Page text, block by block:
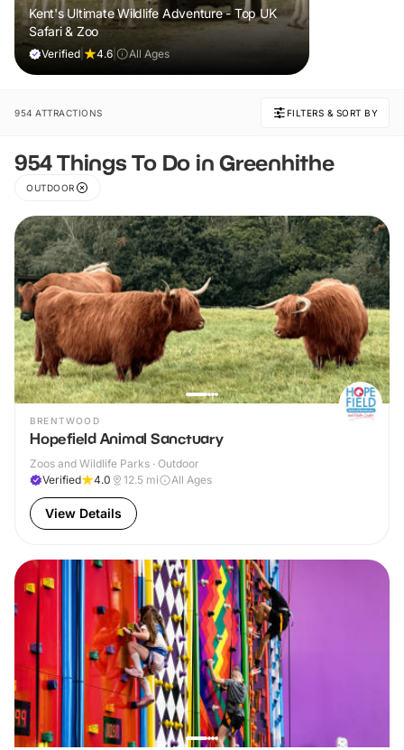
Kent's Ultimate Wildlife Adventure - Top UK
Safari & Zoo
Verified 4.6 All Ages
954 ATTRACTIONS FILTERS & SORT BY
954 Things To Do in Greenhithe
OUTDOOR
BRENTWOOD
Hopefield Animal Sanctuary
Zoos and Wildlife Parks · Outdoor
Verified
4.0 12.5 mi All Ages
View Details